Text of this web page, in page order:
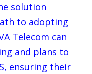
solution
to adopting
Telecom can
and plans to
ensuring their